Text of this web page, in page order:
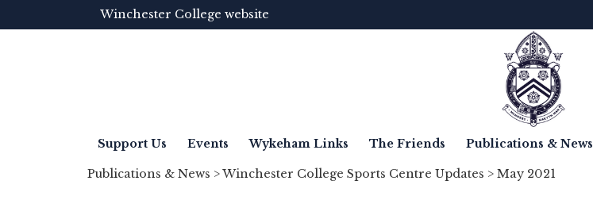
Winchester College website
Support Us Events Wykeham Links The Friends Publications & News
Publications & News >Winchester College Sports Centre Updates > May 2021